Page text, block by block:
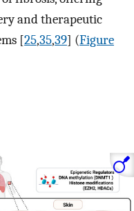
and therapeutic
[25,35,39] (Figure